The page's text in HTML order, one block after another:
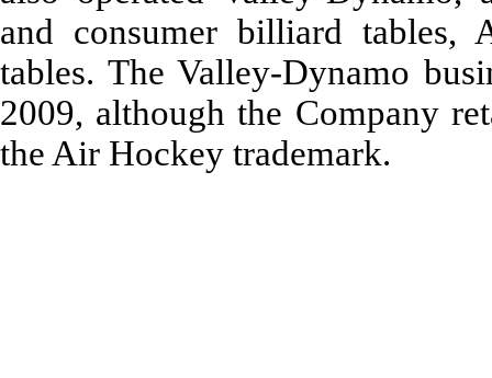
and consumer billiard tables,
tables. The Valley-Dynamo
2009, although the Company
the Air Hockey trademark.